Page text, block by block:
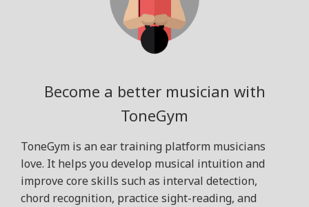
Become a better musician with
ToneGym
ToneGym is an ear training platform musicians
love. It helps you develop musical intuition and
improve core skills such as interval detection,
chord recognition, practice sight-reading, and